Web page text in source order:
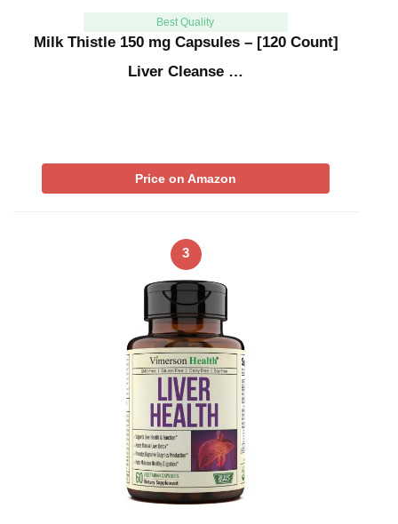
Best Quality
Milk Thistle 150 mg Capsules – [120 Count]
Liver Cleanse …
Price on Amazon
3